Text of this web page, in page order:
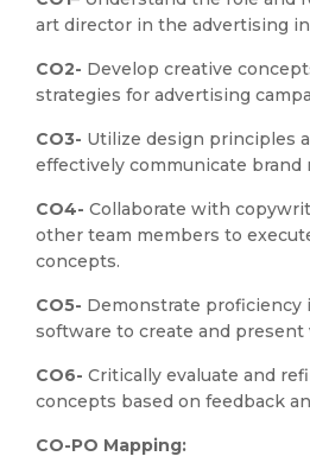
art director in the advertising
CO2- Develop creative
strategies for advertising
CO3- Utilize design principles
effectively communicate brand
CO4- Collaborate with
other team members to
concepts.
CO5- Demonstrate proficiency
software to create and present
CO6- Critically evaluate and
concepts based on feedback
CO-PO Mapping: